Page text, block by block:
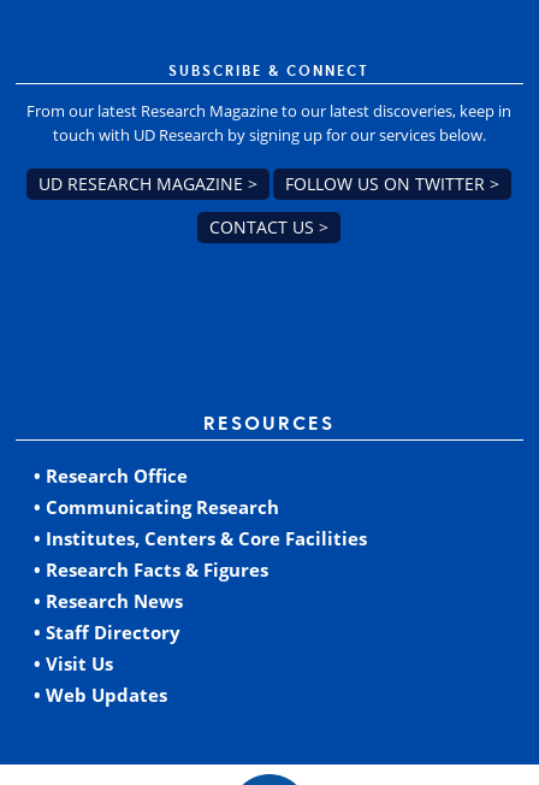
SUBSCRIBE & CONNECT
From our latest Research Magazine to our latest discoveries, keep in
touch with UD Research by signing up for our services below.
UD RESEARCH MAGAZINE >
FOLLOW US ON TWITTER >
CONTACT US >
RESOURCES
• Research Office
• Communicating Research
• Institutes, Centers & Core Facilities
• Research Facts & Figures
• Research News
• Staff Directory
• Visit Us
• Web Updates